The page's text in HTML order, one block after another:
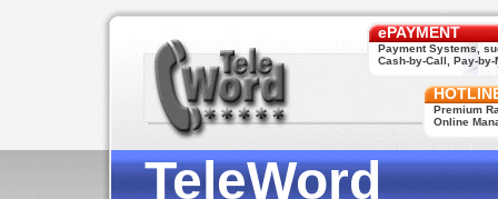
ePAYMENT
Payment Systems,
Cash-by-Call, Pay-by-
Premium
Online
TeleWord